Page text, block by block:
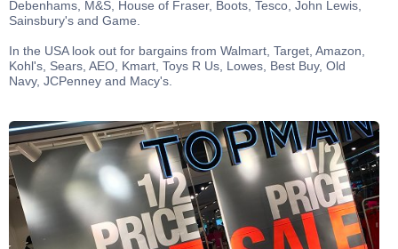
Debenhams, M&S, House of Fraser, Boots, Tesco, John Lewis,
Sainsbury's and Game.
In the USA look out for bargains from Walmart, Target, Amazon,
Kohl's, Sears, AEO, Kmart, Toys R Us, Lowes, Best Buy, Old
Navy, JCPenney and Macy's.